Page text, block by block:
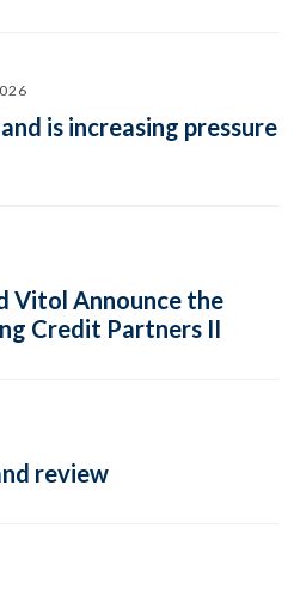
is increasing pressure
Vitol Announce the
Credit Partners II
review